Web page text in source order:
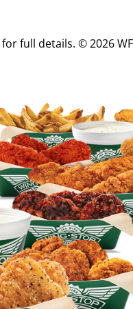
for full details. © 2026 WF